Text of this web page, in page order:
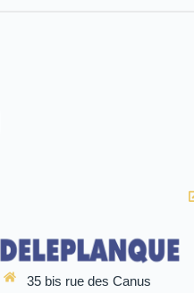
35 bis rue des Canus